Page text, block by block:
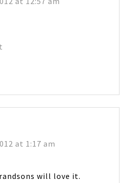
at 1:17 am
will love it.